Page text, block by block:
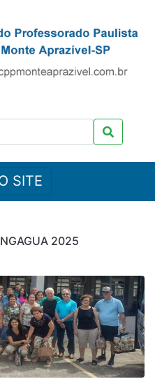
SITE
2025